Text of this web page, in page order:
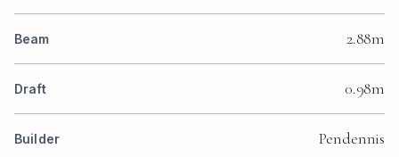
Beam 2.88m
Draft 0.98m
Builder Pendennis